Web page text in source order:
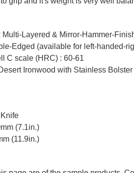
Multi-Layered & Mirror-Hammer-
Edged (available for left-handed-
C scale (HRC) : 60-61
Ironwood with Stainless Bolster
(7.1in.)
(11.9in.)